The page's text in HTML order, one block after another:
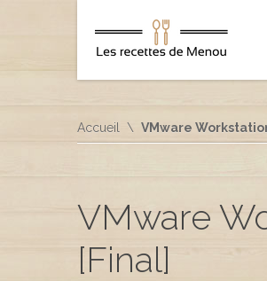
Accueil VMware
VMware
[Final]